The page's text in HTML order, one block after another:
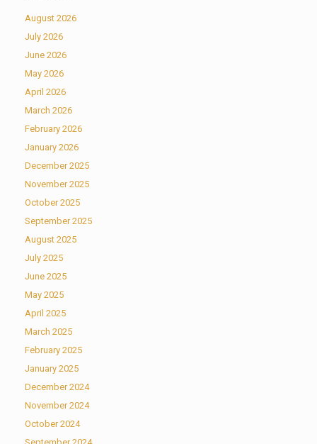
August 2026
July 2026
June 2026
May 2026
April 2026
March 2026
February 2026
January 2026
December 2025
November 2025
October 2025
September 2025
August 2025
July 2025
June 2025
May 2025
April 2025
March 2025
February 2025
January 2025
December 2024
November 2024
October 2024
September 2024